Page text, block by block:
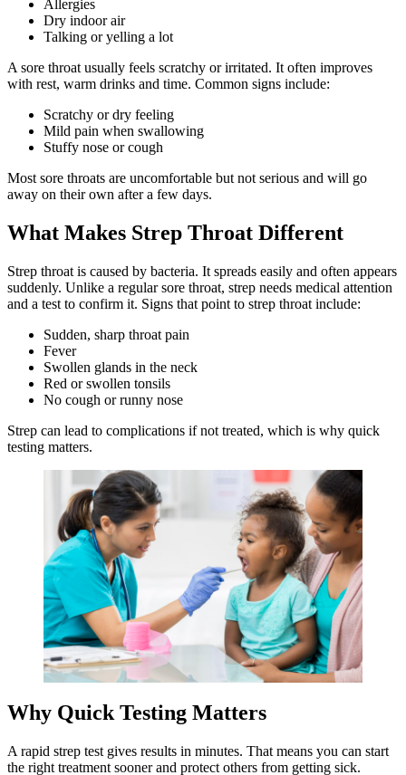
Allergies
Dry indoor air
Talking or yelling a lot
A sore throat usually feels scratchy or irritated. It often improves
with rest, warm drinks and time. Common signs include:
Scratchy or dry feeling
Mild pain when swallowing
Stuffy nose or cough
Most sore throats are uncomfortable but not serious and will go
away on their own after a few days.
What Makes Strep Throat Different
Strep throat is caused by bacteria. It spreads easily and often appears
suddenly. Unlike a regular sore throat, strep needs medical attention
and a test to confirm it. Signs that point to strep throat include:
Sudden, sharp throat pain
Fever
Swollen glands in the neck
Red or swollen tonsils
No cough or runny nose
Strep can lead to complications if not treated, which is why quick
testing matters.
Why Quick Testing Matters
A rapid strep test gives results in minutes. That means you can start
the right treatment sooner and protect others from getting sick.